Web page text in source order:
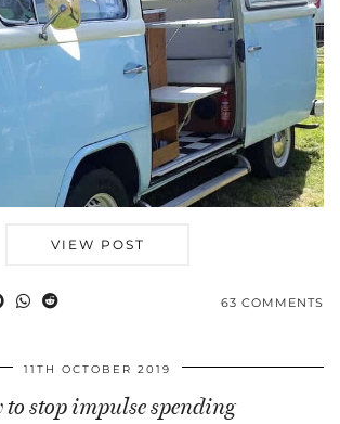
VIEW POST
63 COMMENTS
11TH OCTOBER 2019
to stop impulse spending